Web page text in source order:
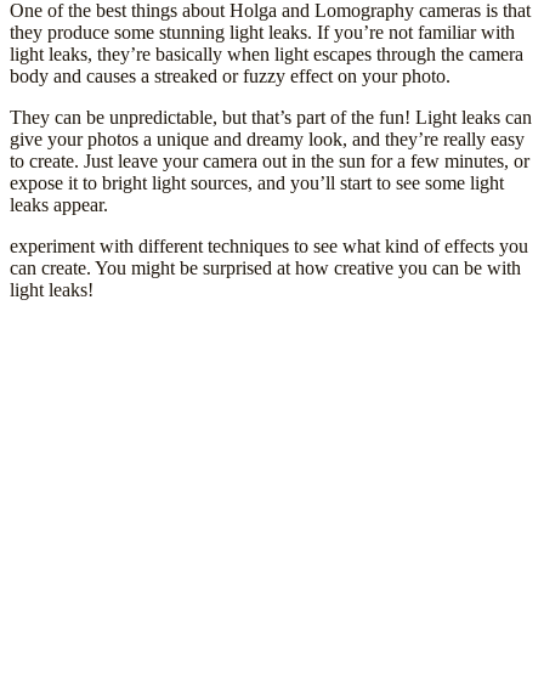
One of the best things about Holga and Lomography cameras is that
they produce some stunning light leaks. If you’re not familiar with
light leaks, they’re basically when light escapes through the camera
body and causes a streaked or fuzzy effect on your photo.
They can be unpredictable, but that’s part of the fun! Light leaks can
give your photos a unique and dreamy look, and they’re really easy
to create. Just leave your camera out in the sun for a few minutes, or
expose it to bright light sources, and you’ll start to see some light
leaks appear.
experiment with different techniques to see what kind of effects you
can create. You might be surprised at how creative you can be with
light leaks!